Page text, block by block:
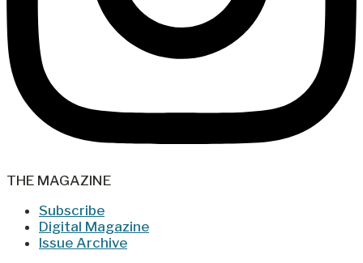
THE MAGAZINE
Subscribe
Digital Magazine
Issue Archive